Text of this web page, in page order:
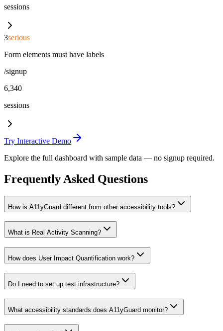
sessions
3serious
Form elements must have labels
/signup
6,340
sessions
Try Interactive Demo
Explore the full dashboard with sample data — no signup required.
Frequently Asked Questions
How is A11yGuard different from other accessibility tools?
What is Real Activity Scanning?
How does User Impact Quantification work?
Do I need to set up test infrastructure?
What accessibility standards does A11yGuard monitor?